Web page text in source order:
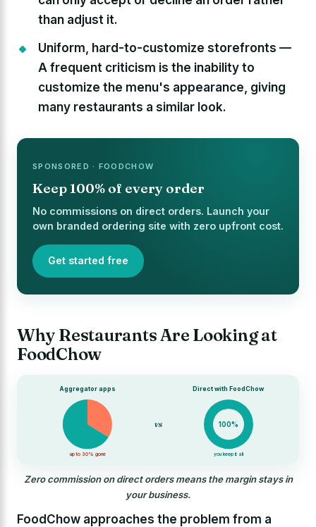
than adjust it.
Uniform, hard-to-customize storefronts —
A frequent criticism is the inability to
customize the menu's appearance, giving
many restaurants a similar look.
SPONSORED · FOODCHOW
Keep 100% of every order
No commissions on direct orders. Launch your
own branded ordering site with zero upfront cost.
Get started free
Why Restaurants Are Looking at
FoodChow
Aggregator apps
up to 30% gone
vs
Direct with FoodChow
100%
you keep it all
Zero commission on direct orders means the margin stays in
your business.
FoodChow approaches the problem from a